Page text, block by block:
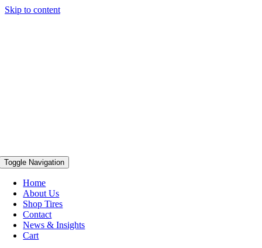
Skip to content
Toggle Navigation
Home
About Us
Shop Tires
Contact
News & Insights
Cart